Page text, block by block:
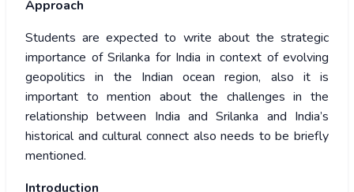
Approach
Students are expected to write about the strategic
importance of Srilanka for India in context of evolving
geopolitics in the Indian ocean region, also it is
important to mention about the challenges in the
relationship between India and Srilanka and India’s
historical and cultural connect also needs to be briefly
mentioned.
Introduction